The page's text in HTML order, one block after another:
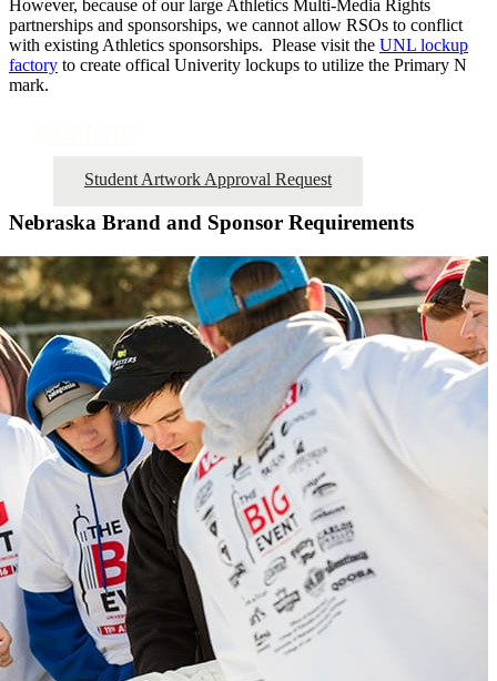
However, because of our large Athletics Multi-Media Rights
partnerships and sponsorships, we cannot allow RSOs to conflict
with existing Athletics sponsorships. Please visit the UNL lockup
factory to create offical Univerity lockups to utilize the Primary N
mark.
Student Artwork Approval Request
Nebraska Brand and Sponsor Requirements